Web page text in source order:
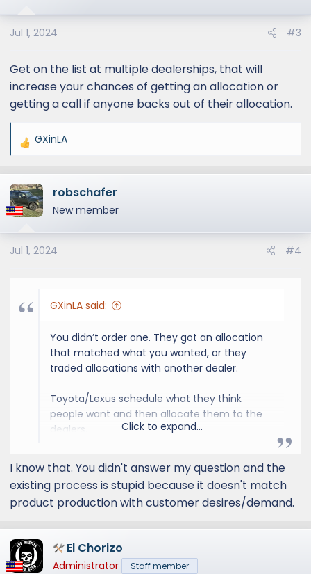
o
n
:
Jul 1, 2024 #3
Get on the list at multiple dealerships, that will
increase your chances of getting an allocation or
getting a call if anyone backs out of their allocation.
R
a
c
t
o
n
GXinLA
robschafer
New member
Jul 1, 2024 #4
GXinLA said:
You didn’t order one. They got an allocation
that matched what you wanted, or they
traded allocations with another dealer.
Toyota/Lexus schedule what they think
people want and then allocate them to the
dealers.
I’d expect OT+ in Nori Green to be pretty
popular. Hopefully you get one soon, but I’d
be prepared for it to potentially be a while.
Click to expand...
I know that. You didn't answer my question and the
existing process is stupid because it doesn't match
product production with customer desires/demand.
El Chorizo
Administrator Staff member